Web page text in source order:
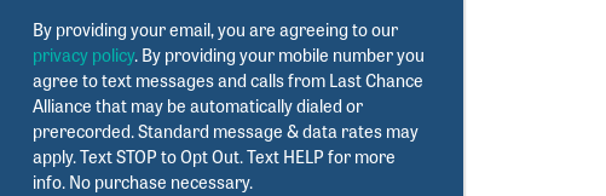
By providing your email, you are agreeing to our
privacy policy. By providing your mobile number you
agree to text messages and calls from Last Chance
Alliance that may be automatically dialed or
prerecorded. Standard message & data rates may
apply. Text STOP to Opt Out. Text HELP for more
info. No purchase necessary.